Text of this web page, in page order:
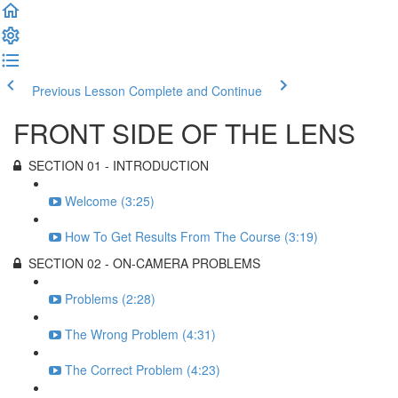
Previous Lesson Complete and Continue
FRONT SIDE OF THE LENS
SECTION 01 - INTRODUCTION
Welcome (3:25)
How To Get Results From The Course (3:19)
SECTION 02 - ON-CAMERA PROBLEMS
Problems (2:28)
The Wrong Problem (4:31)
The Correct Problem (4:23)